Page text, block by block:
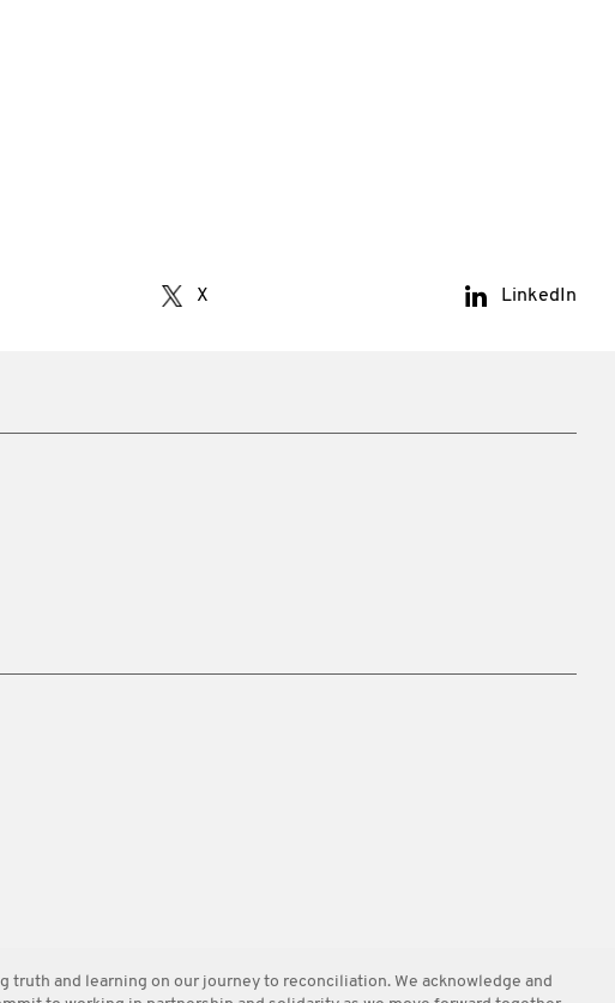
X LinkedIn
and learning on our journey to reconciliation. We acknowledge and